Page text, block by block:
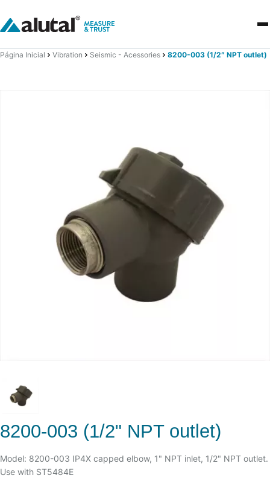
Página Inicial Vibration Seismic - Acessories 8200-003 (1/2″ NPT outlet)
8200-003 (1/2" NPT outlet)
Model: 8200-003 IP4X capped elbow, 1" NPT inlet, 1/2" NPT outlet.
Use with ST5484E